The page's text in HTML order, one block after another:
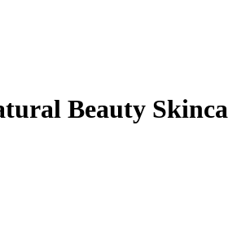
Beauty